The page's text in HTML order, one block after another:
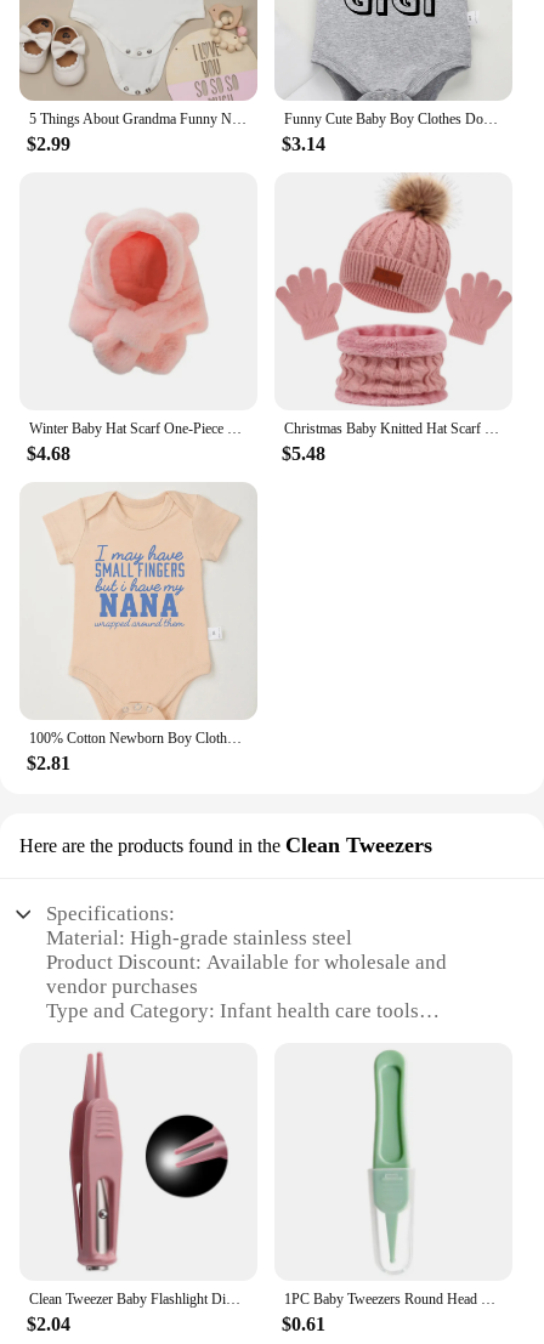
5 Things About Grandma Funny Newborn Baby Girl Boy Clothes Bodysuits Pregnancy announcement Fine Gift Infant Onesie Cotton Cheap
$2.99
Funny Cute Baby Boy Clothes Don't Make Me Call My Gigi Letter Print Fashion Cotton Newborn Bodysuit Fine Gift Infant Onesie
$3.14
Winter Baby Hat Scarf One-Piece Faux Fur Kids Hats Cartoon Bear Warm Neck Ear Cap for Boys Girls Windproof Beanies Infant Stuffs
$4.68
Christmas Baby Knitted Hat Scarf Gloves Set Fur Ball Winter Baby Beanie Children Cap Infant Bonnet Kids Hat for Girls Boys 1-5Y
$5.48
100% Cotton Newborn Boy Clothes Aesthetic Text Print Fashion Infant Onesies Fine Gift Home Cozy Soft Baby Bodysuit Dropshipping
$2.81
Here are the products found in the Clean Tweezers
Specifications:
Material: High-grade stainless steel
Product Discount: Available for wholesale and
vendor purchases
Type and Category: Infant health care tools
Usage and Purpose: Safe and precise cleaning of
baby's ears, nose, and other delicate areas
Performance and Property: Durable, hygienic, and
rust-resistant
Parts and Accessories: Comes as a set
Features:
|Vendors|
**Precision and Safety**
Crafted from high-grade stainless steel, these Infant
health Clean Tweezers are designed for precision
Clean Tweezer Baby Flashlight Dig Booger Clip Infants Clean Ear Nose Navel Visible Safety Tweezers Safe Forceps Cleaning
$2.04
1PC Baby Tweezers Round Head Clip ABS Plastics Safety Cleaning Baby Daily Care Nasal Cavity Cleaning Supplies Baby Health Care
$0.61